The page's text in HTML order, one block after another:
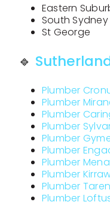
Eastern
South Sydney
St George
🔹
Plumber
Plumber
Plumber
Plumber
Plumber
Plumber
Plumber
Plumber
Plumber
Plumber